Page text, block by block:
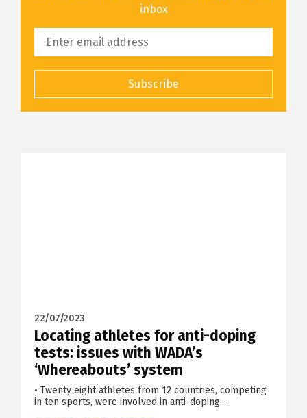
inbox
Subscribe
22/07/2023
Locating athletes for anti-doping
tests: issues with WADA’s
‘Whereabouts’ system
• Twenty eight athletes from 12 countries, competing
in ten sports, were involved in anti-doping...